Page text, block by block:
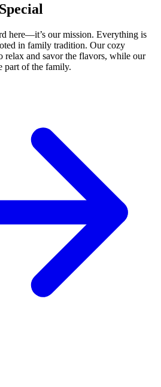
here—it’s our mission. Everything is
in family tradition. Our cozy
relax and savor the flavors, while our
part of the family.